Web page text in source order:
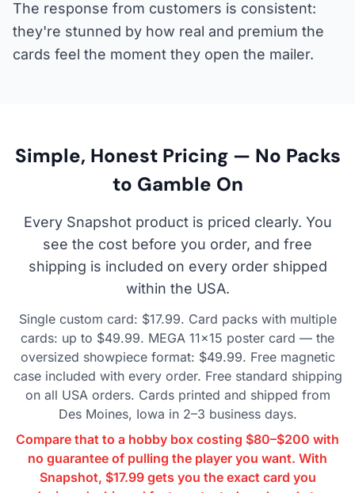
The response from customers is consistent:
they're stunned by how real and premium the
cards feel the moment they open the mailer.
Simple, Honest Pricing — No Packs
to Gamble On
Every Snapshot product is priced clearly. You
see the cost before you order, and free
shipping is included on every order shipped
within the USA.
Single custom card: $17.99. Card packs with multiple
cards: up to $49.99. MEGA 11×15 poster card — the
oversized showpiece format: $49.99. Free magnetic
case included with every order. Free standard shipping
on all USA orders. Cards printed and shipped from
Des Moines, Iowa in 2–3 business days.
Compare that to a hobby box costing $80–$200 with
no guarantee of pulling the player you want. With
Snapshot, $17.99 gets you the exact card you